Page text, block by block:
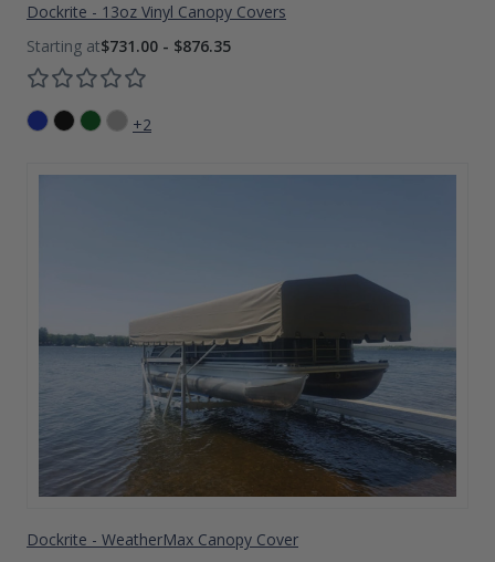
Dockrite - 13oz Vinyl Canopy Covers
$731.00 - $876.35
+2
Dockrite - WeatherMax Canopy Cover